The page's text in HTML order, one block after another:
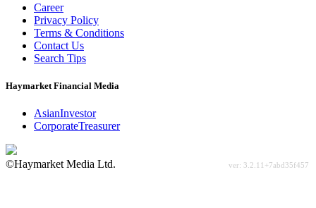
Career
Privacy Policy
Terms & Conditions
Contact Us
Search Tips
Haymarket Financial Media
AsianInvestor
CorporateTreasurer
©Haymarket Media Ltd.